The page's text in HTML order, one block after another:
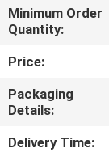
QUALITY
CONTROL
CONTACT
US
Minimum Order
Quantity:
Price:
Packaging
Details:
Delivery Time: